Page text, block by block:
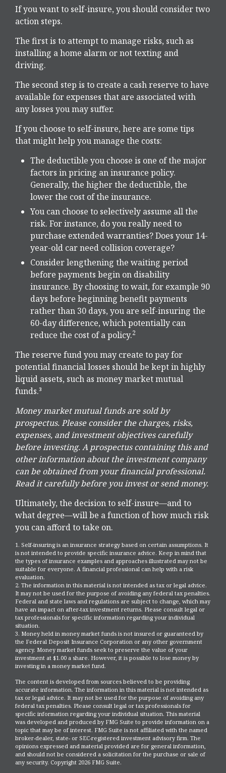
If you want to self-insure, you should consider two
action steps.
The first is to attempt to manage risks, such as
installing a home alarm or not texting and
driving.
The second step is to create a cash reserve to have
available for expenses that are associated with
any losses you may suffer.
If you choose to self-insure, here are some tips
that might help you manage the costs:
The deductible you choose is one of the major
factors in pricing an insurance policy.
Generally, the higher the deductible, the
lower the cost of the insurance.
You can choose to selectively assume all the
risk. For instance, do you really need to
purchase extended warranties? Does your 14-
year-old car need collision coverage?
Consider lengthening the waiting period
before payments begin on disability
insurance. By choosing to wait, for example 90
days before beginning benefit payments
rather than 30 days, you are self-insuring the
60-day difference, which potentially can
reduce the cost of a policy.2
The reserve fund you may create to pay for
potential financial losses should be kept in highly
liquid assets, such as money market mutual
funds.³
Money market mutual funds are sold by
prospectus. Please consider the charges, risks,
expenses, and investment objectives carefully
before investing. A prospectus containing this and
other information about the investment company
can be obtained from your financial professional.
Read it carefully before you invest or send money.
Ultimately, the decision to self-insure—and to
what degree—will be a function of how much risk
you can afford to take on.
1. Self-insuring is an insurance strategy based on certain assumptions. It
is not intended to provide specific insurance advice. Keep in mind that
the types of insurance examples and approaches illustrated may not be
suitable for everyone. A financial professional can help with a risk
evaluation.
2. The information in this material is not intended as tax or legal advice.
It may not be used for the purpose of avoiding any federal tax penalties.
Federal and state laws and regulations are subject to change, which may
have an impact on after-tax investment returns. Please consult legal or
tax professionals for specific information regarding your individual
situation.
3. Money held in money market funds is not insured or guaranteed by
the Federal Deposit Insurance Corporation or any other government
agency. Money market funds seek to preserve the value of your
investment at $1.00 a share. However, it is possible to lose money by
investing in a money market fund.
The content is developed from sources believed to be providing
accurate information. The information in this material is not intended as
tax or legal advice. It may not be used for the purpose of avoiding any
federal tax penalties. Please consult legal or tax professionals for
specific information regarding your individual situation. This material
was developed and produced by FMG Suite to provide information on a
topic that may be of interest. FMG Suite is not affiliated with the named
broker-dealer, state- or SEC-registered investment advisory firm. The
opinions expressed and material provided are for general information,
and should not be considered a solicitation for the purchase or sale of
any security. Copyright 2026 FMG Suite.